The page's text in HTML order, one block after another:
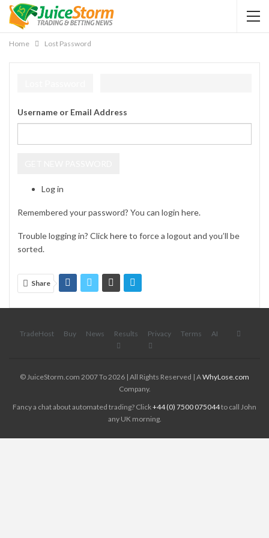
Home Lost Password
Username or Email Address
Log in
Remembered your password? You can login here.
Trouble logging in? Clickhereto force a logout and you’ll be
sorted.
Share
TradeHost Buy News Results Privacy Terms AI
© JuiceStorm.com 2007 To 2026 | All Rights Reserved | AWhyLose.com
Company.
Fancy a chat about automated trading? Click+44 (0) 7500 075044to call John
any UK morning.